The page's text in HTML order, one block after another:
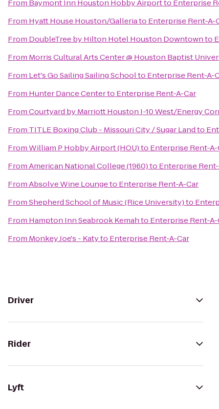
From Baymont Inn Houston Hobby Airportto Enterprise
From Hyatt House Houston/Galleriato Enterprise Rent-A-
From DoubleTree by Hilton Hotel Houston Downtownto
From Morris Cultural Arts Center @ Houston Baptist
From Let's Go Sailing Sailing Schoolto Enterprise Rent-A-
From Hunter Dance Centerto Enterprise Rent-A-Car
FromCourtyard by Marriott Houston I-10 West/Energy
From TITLE Boxing Club - Missouri City / Sugar Landto
FromWilliam P Hobby Airport (HOU)to Enterprise Rent-A-
FromAmerican National College (1960)to Enterprise
FromAbsolve Wine Loungeto Enterprise Rent-A-Car
FromShepherd School of Music (Rice University)to
From Hampton Inn Seabrook Kemahto Enterprise Rent-A-
From Monkey Joe's - Katyto Enterprise Rent-A-Car
Driver
Rider
Lyft